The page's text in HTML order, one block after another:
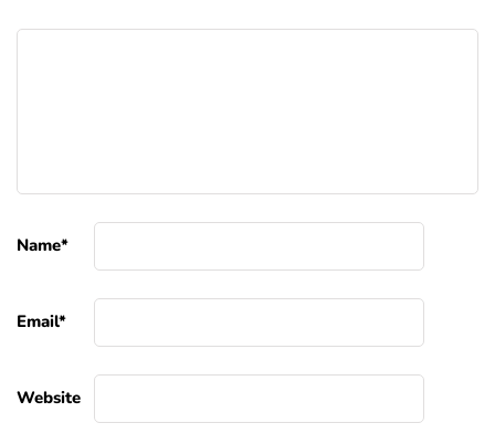
Name*
Email*
Website